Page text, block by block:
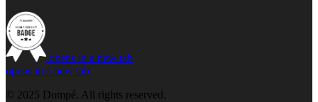
opens in a new tab
opens in a new tab
© 2025 Dompé. All rights reserved.